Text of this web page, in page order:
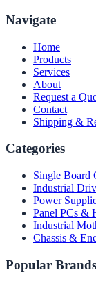
Navigate
Home
Products
Services
About
Request a
Contact
Shipping &
Categories
Single Board
Industrial
Power
Panel PCs &
Industrial
Chassis &
Popular Brands